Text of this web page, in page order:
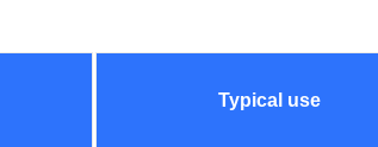
Typical use